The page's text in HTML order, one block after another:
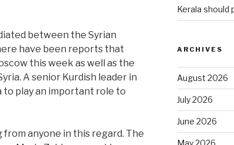
between the Syrian
have been reports that
this week as well as the
A senior Kurdish leader in
to play an important role to
from anyone in this regard. The
Kerala should
ARCHIVES
August 2026
July 2026
June 2026